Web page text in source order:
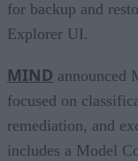
for backup and
Explorer UI.
MIND announced
focused on
remediation, and
includes a Model